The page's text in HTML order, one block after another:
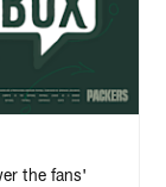
the fans'